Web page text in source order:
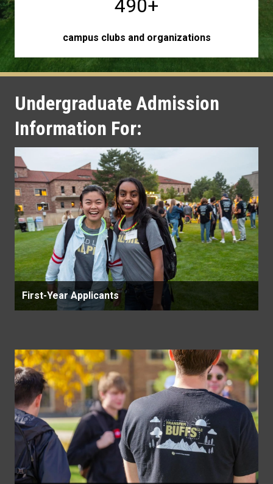
490+
campus clubs and organizations
Undergraduate Admission
Information For:
First-Year Applicants